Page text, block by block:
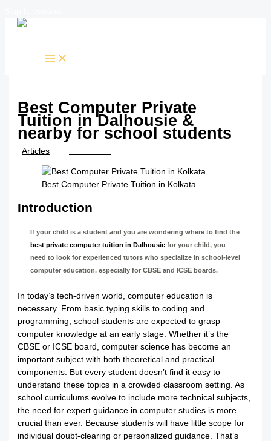
Best Computer Private
Tuition in Dalhousie &
nearby for school students
/Articles
Best Computer Private Tuition in Kolkata
Introduction
If your child is a student and you are wondering where to find the
best private computer tuition in Dalhousiefor your child, you
need to look for experienced tutors who specialize in school-level
computer education, especially for CBSE and ICSE boards.
In today’s tech-driven world, computer education is
necessary. From basic typing skills to coding and
programming, school students are expected to grasp
computer knowledge at an early stage. Whether it’s the
CBSE or ICSE board, computer science has become an
important subject with both theoretical and practical
components. But every student doesn’t find it easy to
understand these topics in a crowded classroom setting. As
school curriculums evolve to include more technical subjects,
the need for expert guidance in computer studies is more
crucial than ever. Because students will have little scope for
individual doubt-clearing or personalized guidance. That’s